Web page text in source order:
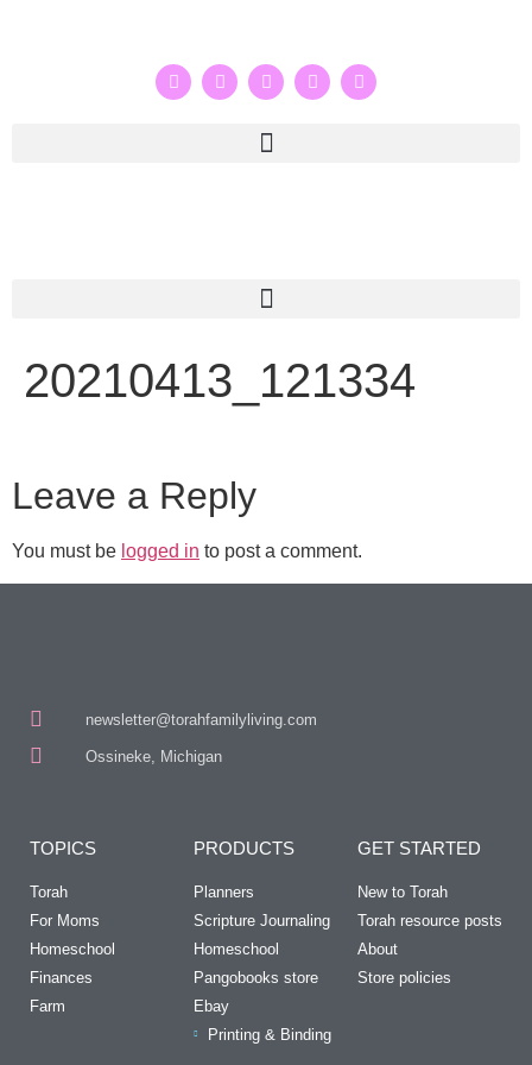
20210413_121334
Leave a Reply
You must be logged in to post a comment.
newsletter@torahfamilyliving.com
Ossineke, Michigan
TOPICS
Torah
For Moms
Homeschool
Finances
Farm
PRODUCTS
Planners
Scripture Journaling
Homeschool
Pangobooks store
Ebay
Printing & Binding
GET STARTED
New to Torah
Torah resource posts
About
Store policies